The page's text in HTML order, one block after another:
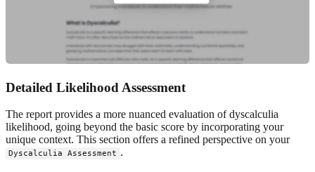
Detailed Likelihood Assessment
The report provides a more nuanced evaluation of dyscalculia
likelihood, going beyond the basic score by incorporating your
unique context. This section offers a refined perspective on your
Dyscalculia Assessment .